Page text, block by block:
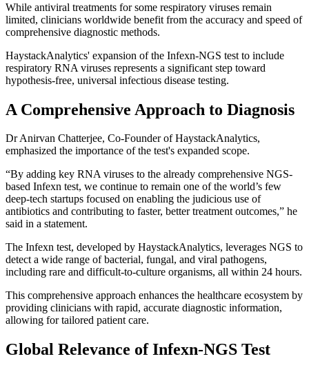
While antiviral treatments for some respiratory viruses remain
limited, clinicians worldwide benefit from the accuracy and speed of
comprehensive diagnostic methods.
HaystackAnalytics' expansion of the Infexn-NGS test to include
respiratory RNA viruses represents a significant step toward
hypothesis-free, universal infectious disease testing.
A Comprehensive Approach to Diagnosis
Dr Anirvan Chatterjee, Co-Founder of HaystackAnalytics,
emphasized the importance of the test's expanded scope.
“By adding key RNA viruses to the already comprehensive NGS-
based Infexn test, we continue to remain one of the world’s few
deep-tech startups focused on enabling the judicious use of
antibiotics and contributing to faster, better treatment outcomes,” he
said in a statement.
The Infexn test, developed by HaystackAnalytics, leverages NGS to
detect a wide range of bacterial, fungal, and viral pathogens,
including rare and difficult-to-culture organisms, all within 24 hours.
This comprehensive approach enhances the healthcare ecosystem by
providing clinicians with rapid, accurate diagnostic information,
allowing for tailored patient care.
Global Relevance of Infexn-NGS Test